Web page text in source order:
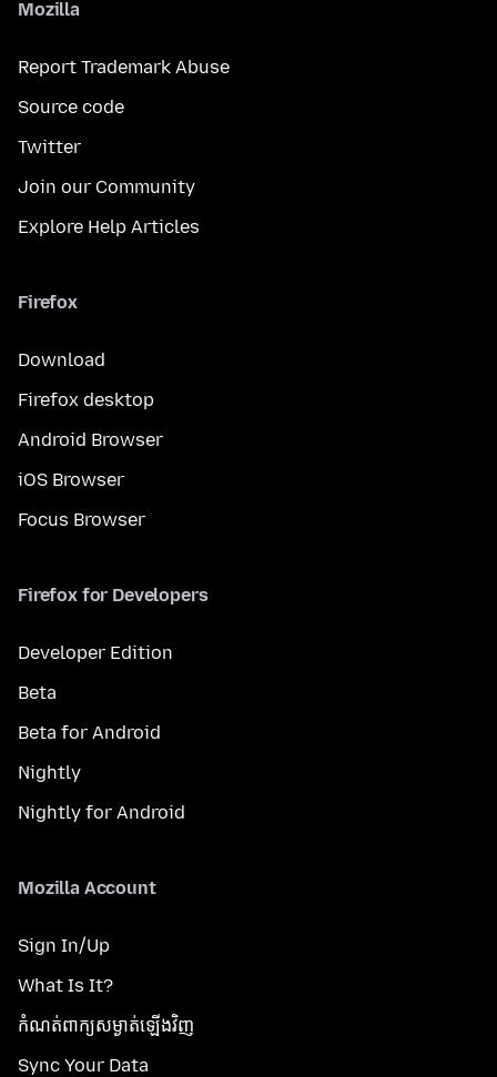
Mozilla
Report Trademark Abuse
Source code
Twitter
Join our Community
Explore Help Articles
Firefox
Download
Firefox desktop
Android Browser
iOS Browser
Focus Browser
Firefox for Developers
Developer Edition
Beta
Beta for Android
Nightly
Nightly for Android
Mozilla Account
Sign In/Up
What Is It?
កំណត់​ពាក្យសម្ងាត់​ឡើងវិញ
Sync Your Data